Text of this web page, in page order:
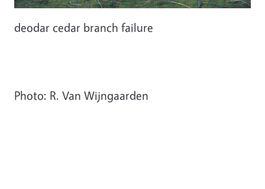
deodar cedar branch failure
Photo: R. Van Wijngaarden